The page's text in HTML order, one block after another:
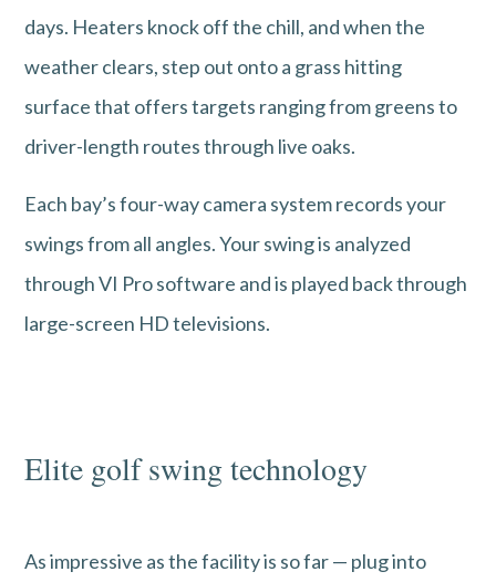
days. Heaters knock off the chill, and when the
weather clears, step out onto a grass hitting
surface that offers targets ranging from greens to
driver-length routes through live oaks.
Each bay’s four-way camera system records your
swings from all angles. Your swing is analyzed
through VI Pro software and is played back through
large-screen HD televisions.
Elite golf swing technology
As impressive as the facility is so far — plug into